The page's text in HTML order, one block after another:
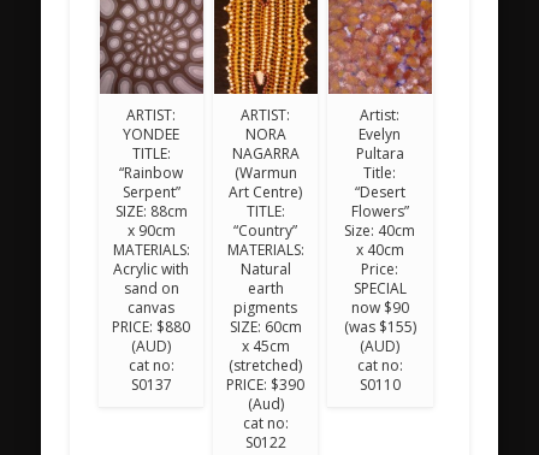
ARTIST:
YONDEE
TITLE:
“Rainbow
Serpent”
SIZE: 88cm
x 90cm
MATERIALS:
Acrylic with
sand on
canvas
PRICE: $880
(AUD)
cat no:
S0137
ARTIST:
NORA
NAGARRA
(Warmun
Art Centre)
TITLE:
“Country”
MATERIALS:
Natural
earth
pigments
SIZE: 60cm
x 45cm
(stretched)
PRICE: $390
(Aud)
cat no:
S0122
Artist:
Evelyn
Pultara
Title:
“Desert
Flowers”
Size: 40cm
x 40cm
Price:
SPECIAL
now $90
(was $155)
(AUD)
cat no:
S0110